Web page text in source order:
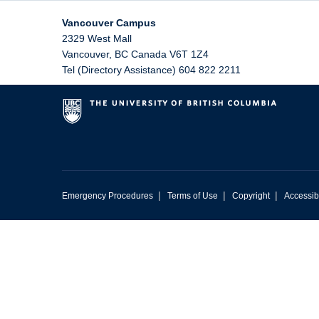
Vancouver Campus
2329 West Mall
Vancouver, BC Canada V6T 1Z4
Tel (Directory Assistance) 604 822 2211
Emergency Procedures | Terms of Use | Copyright |